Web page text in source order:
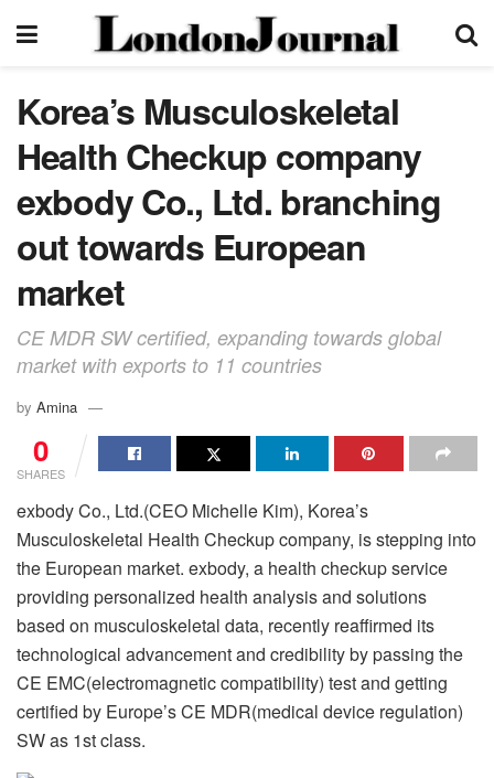
Korea’s Musculoskeletal
Health Checkup company
exbody Co., Ltd. branching
out towards European
market
CE MDR SW certified, expanding towards global
market with exports to 11 countries
by Amina
0
SHARES
exbody Co., Ltd.(CEO Michelle Kim), Korea’s
Musculoskeletal Health Checkup company, is stepping into
the European market. exbody, a health checkup service
providing personalized health analysis and solutions
based on musculoskeletal data, recently reaffirmed its
technological advancement and credibility by passing the
CE EMC(electromagnetic compatibility) test and getting
certified by Europe’s CE MDR(medical device regulation)
SW as 1st class.